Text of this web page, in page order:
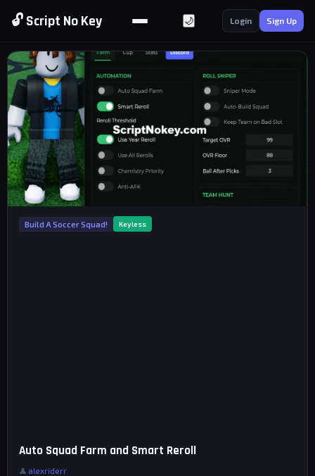
🔓 Script No Key 🌙 Login Sign Up
Build A Soccer Squad! Keyless
Auto Squad Farm and Smart Reroll
👤 alexriderr